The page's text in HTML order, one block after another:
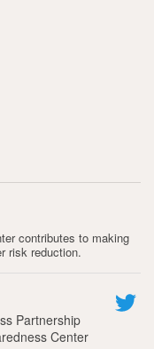
contributes to making
risk reduction.
Partnership
Center